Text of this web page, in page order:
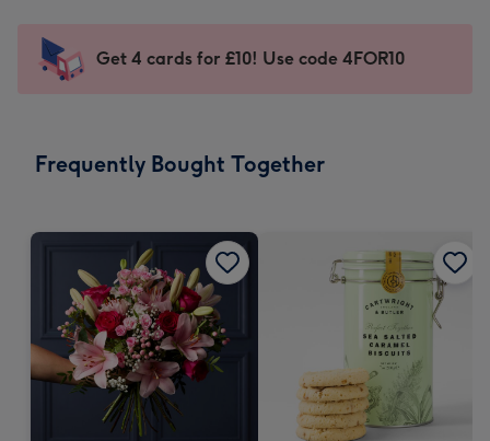
mm
impression
-
x
Sent
instantly
Get 4 cards for £10! Use code 4FOR10
Frequently Bought Together